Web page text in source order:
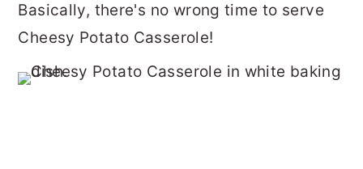
Basically, there's no wrong time to serve
Cheesy Potato Casserole!